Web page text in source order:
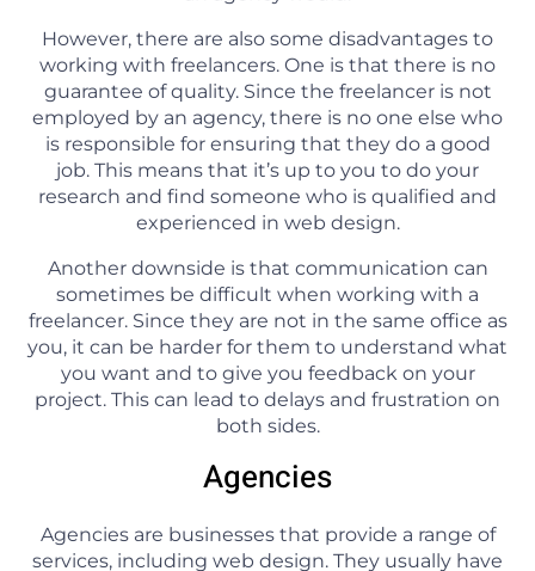
However, there are also some disadvantages to
working with freelancers. One is that there is no
guarantee of quality. Since the freelancer is not
employed by an agency, there is no one else who
is responsible for ensuring that they do a good
job. This means that it’s up to you to do your
research and find someone who is qualified and
experienced in web design.
Another downside is that communication can
sometimes be difficult when working with a
freelancer. Since they are not in the same office as
you, it can be harder for them to understand what
you want and to give you feedback on your
project. This can lead to delays and frustration on
both sides.
Agencies
Agencies are businesses that provide a range of
services, including web design. They usually have